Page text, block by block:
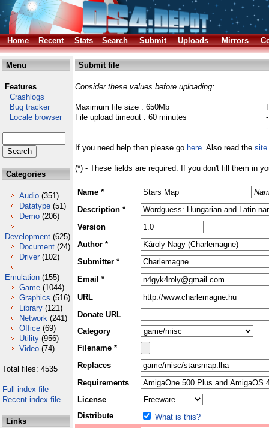
Home Recent Stats Search Submit Uploads Mirrors
Menu
Features
Crashlogs
Bug tracker
Locale browser
Categories
Audio (351)
Datatype (51)
Demo (206)
Development (625)
Document (24)
Driver (102)
Emulation (155)
Game (1044)
Graphics (516)
Library (121)
Network (241)
Office (69)
Utility (956)
Video (74)
Total files: 4535
Full index file
Recent index file
Links
Submit file
Consider these values before uploading:
Maximum file size : 650Mb
File upload timeout : 60 minutes
If you need help then please go here. Also read the site
(*) - These fields are required. If you don't fill them in
Name *
Description *
Version
Author *
Submitter *
Email *
URL
Donate URL
Category
Filename *
Replaces
Requirements
License
Distribute
What is this?